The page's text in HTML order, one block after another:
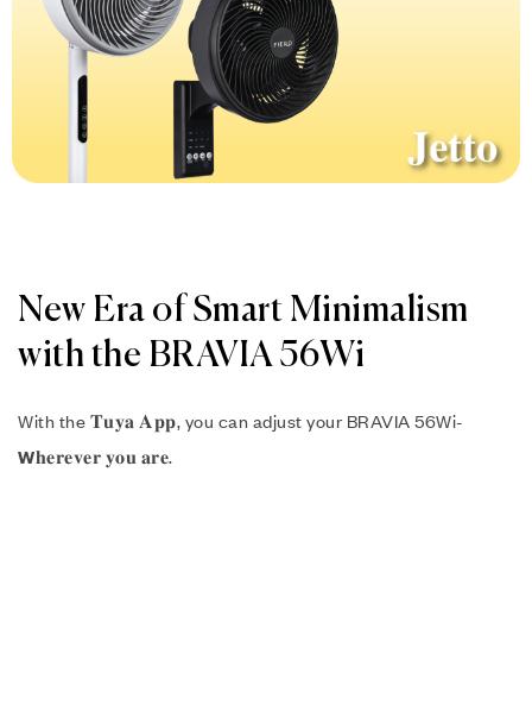
New Era of Smart Minimalism
with the BRAVIA 56Wi
With the 𝐓𝐮𝐲𝐚 𝐀𝐩𝐩, you can adjust your BRAVIA 56Wi-
W𝐡𝐞𝐫𝐞𝐯𝐞𝐫 𝐲𝐨𝐮 𝐚𝐫𝐞.